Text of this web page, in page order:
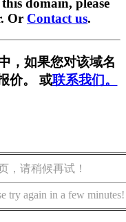
domain, please
Or Contact us.
，如果您对该域名
价。 或联系我们。
，请稍候再试！
try again in a few minutes!